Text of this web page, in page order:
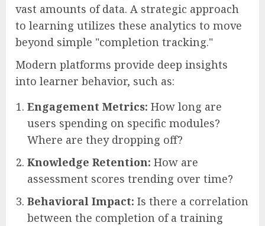
vast amounts of data. A strategic approach
to learning utilizes these analytics to move
beyond simple "completion tracking."
Modern platforms provide deep insights
into learner behavior, such as:
Engagement Metrics: How long are
users spending on specific modules?
Where are they dropping off?
Knowledge Retention: How are
assessment scores trending over time?
Behavioral Impact: Is there a correlation
between the completion of a training